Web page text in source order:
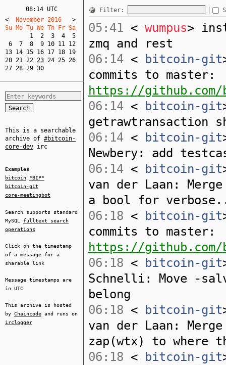
08:14 UTC
<
  November 2016
>
Su Mo Tu We Th Fr Sa
1
2 3 4
5
6
7 8 9 10 11 12
13 14 15 16 17 18 19
20 21 22 23 24 25 26
27 28 29 30
This is a searchable
archive of #bitcoin-
core-dev irc
Examples
bitcoin
*BIP*
bitcoin-git
core-meetingbot
Search supports standard
MySQL fulltext search
operations
Click on the timestamp
of a message for a
sharable link
Message timestamps are
in UTC
This archive is hosted
by Chaincode and runs on
irclogger
Filter:
05:41 < wumpus>
zmq and rest
06:14 < bitcoin-git
commits to master:
https://github.com/
06:14 < bitcoin-git
getrawtransaction
06:14 < bitcoin-git
Newbery: add
06:14 < bitcoin-git
van der Laan:
a bool for
06:18 < bitcoin-git
commits to master:
https://github.com/
06:18 < bitcoin-git
Schnelli: Move -
belong
06:18 < bitcoin-git
van der Laan:
zap(wtx) to where
06:18 < bitcoin-git